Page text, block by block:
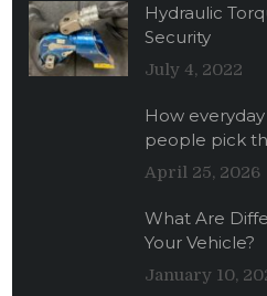
Hydraulic
Security
July 4, 2022
How
people pick
April 25, 2026
What Are
Your Vehicle?
January 10,